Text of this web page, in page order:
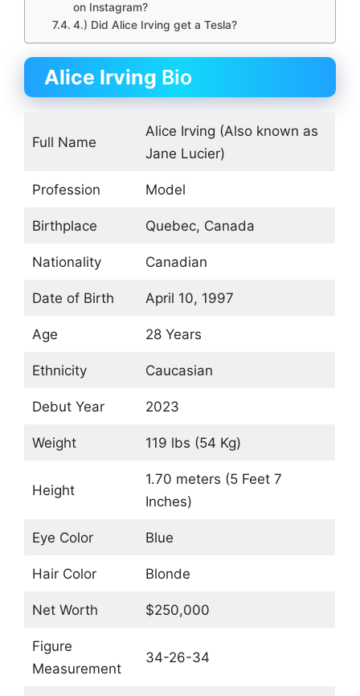
on Instagram?
4.) Did Alice Irving get a Tesla?
Alice Irving Bio
Full Name
Alice Irving (Also known as
Jane Lucier)
Profession Model
Birthplace Quebec, Canada
Nationality Canadian
Date of Birth April 10, 1997
Age 28 Years
Ethnicity Caucasian
Debut Year 2023
Weight 119 lbs (54 Kg)
Height
1.70 meters (5 Feet 7
Inches)
Eye Color Blue
Hair Color Blonde
Net Worth $250,000
Figure
Measurement
34-26-34